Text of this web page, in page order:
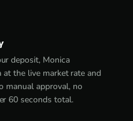
deposit, Monica
the live market rate and
manual approval, no
60 seconds total.